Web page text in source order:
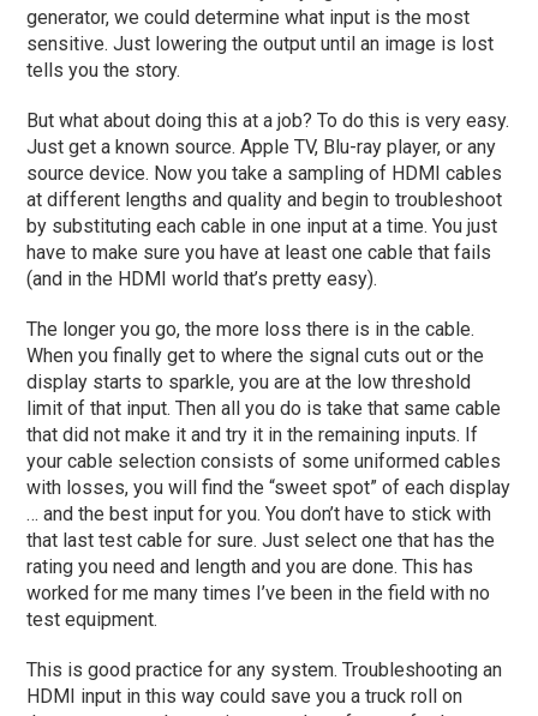
generator, we could determine what input is the most
sensitive. Just lowering the output until an image is lost
tells you the story.
But what about doing this at a job? To do this is very easy.
Just get a known source. Apple TV, Blu-ray player, or any
source device. Now you take a sampling of HDMI cables
at different lengths and quality and begin to troubleshoot
by substituting each cable in one input at a time. You just
have to make sure you have at least one cable that fails
(and in the HDMI world that’s pretty easy).
The longer you go, the more loss there is in the cable.
When you finally get to where the signal cuts out or the
display starts to sparkle, you are at the low threshold
limit of that input. Then all you do is take that same cable
that did not make it and try it in the remaining inputs. If
your cable selection consists of some uniformed cables
with losses, you will find the “sweet spot” of each display
… and the best input for you. You don’t have to stick with
that last test cable for sure. Just select one that has the
rating you need and length and you are done. This has
worked for me many times I’ve been in the field with no
test equipment.
This is good practice for any system. Troubleshooting an
HDMI input in this way could save you a truck roll on